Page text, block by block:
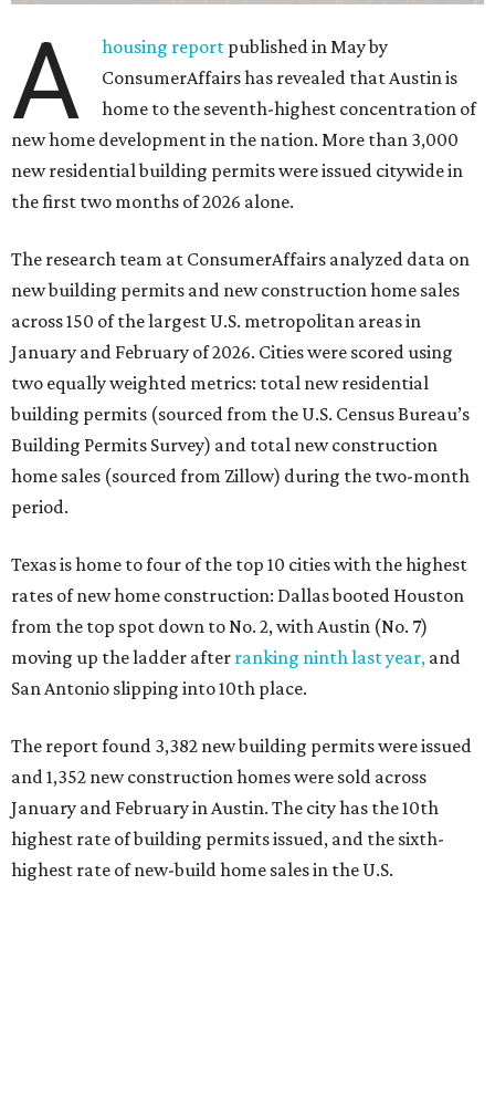
A housing report published in May by
ConsumerAffairs has revealed that Austin is
home to the seventh-highest concentration of
new home development in the nation. More than 3,000
new residential building permits were issued citywide in
the first two months of 2026 alone.
The research team at ConsumerAffairs analyzed data on
new building permits and new construction home sales
across 150 of the largest U.S. metropolitan areas in
January and February of 2026. Cities were scored using
two equally weighted metrics: total new residential
building permits (sourced from the U.S. Census Bureau’s
Building Permits Survey) and total new construction
home sales (sourced from Zillow) during the two-month
period.
Texas is home to four of the top 10 cities with the highest
rates of new home construction: Dallas booted Houston
from the top spot down to No. 2, with Austin (No. 7)
moving up the ladder after ranking ninth last year, and
San Antonio slipping into 10th place.
The report found 3,382 new building permits were issued
and 1,352 new construction homes were sold across
January and February in Austin. The city has the 10th
highest rate of building permits issued, and the sixth-
highest rate of new-build home sales in the U.S.